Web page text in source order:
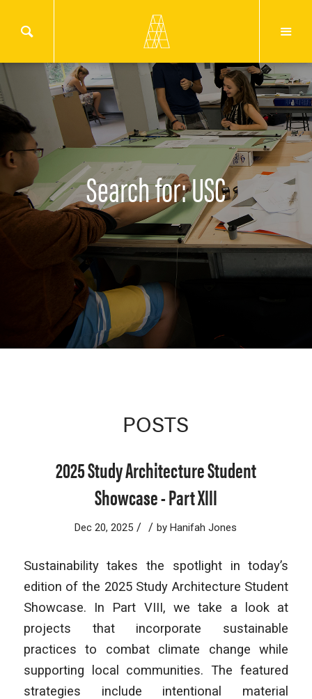
Search for: USC
POSTS
2025 Study Architecture Student
Showcase - Part XIII
Dec 20, 2025 / / byHanifah Jones
Sustainability takes the spotlight in today’s
edition of the 2025 Study Architecture Student
Showcase. In Part VIII, we take a look at
projects that incorporate sustainable
practices to combat climate change while
supporting local communities. The featured
strategies include intentional material